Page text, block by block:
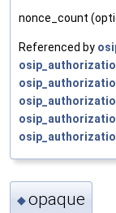
nonce_count
Referenced by
◆opaque